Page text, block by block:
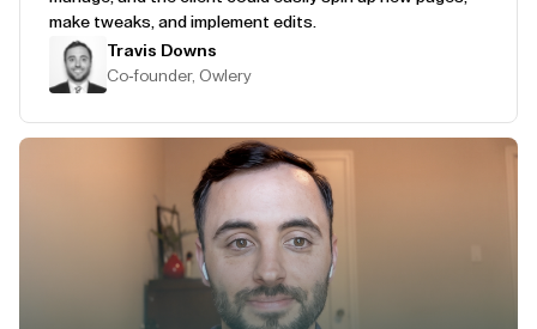
make tweaks, and implement edits.
Travis Downs
Co-founder, Owlery